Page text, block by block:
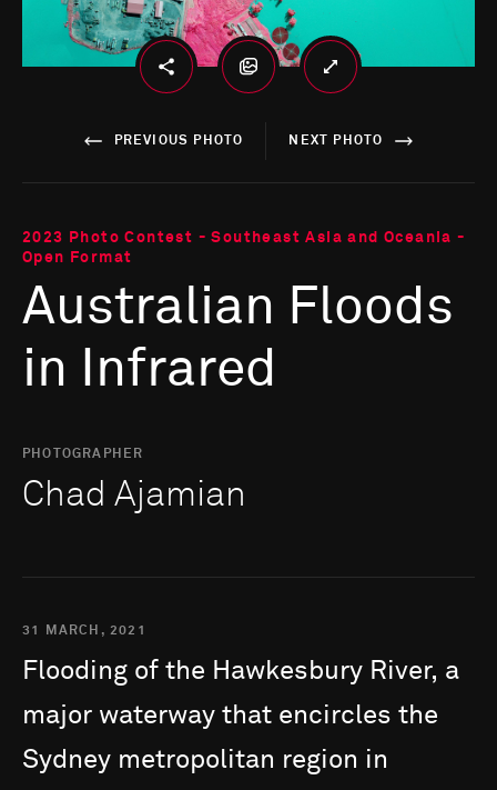
PREVIOUS PHOTO NEXT PHOTO
2023 Photo Contest - Southeast Asia and Oceania -
Open Format
Australian Floods
in Infrared
PHOTOGRAPHER
Chad Ajamian
31 MARCH, 2021
Flooding of the Hawkesbury River, a
major waterway that encircles the
Sydney metropolitan region in